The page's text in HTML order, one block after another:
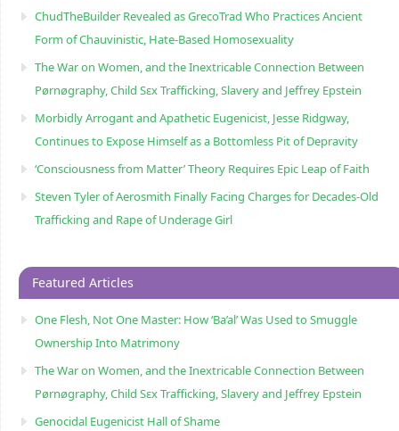
ChudTheBuilder Revealed as GrecoTrad Who Practices Ancient
Form of Chauvinistic, Hate-Based Homosexuality
The War on Women, and the Inextricable Connection Between
Pørnøgraphy, Child Sɛx Trafficking, Slavery and Jeffrey Epstein
Morbidly Arrogant and Apathetic Eugenicist, Jesse Ridgway,
Continues to Expose Himself as a Bottomless Pit of Depravity
‘Consciousness from Matter’ Theory Requires Epic Leap of Faith
Steven Tyler of Aerosmith Finally Facing Charges for Decades-Old
Trafficking and Rape of Underage Girl
Featured Articles
One Flesh, Not One Master: How ‘Ba’al’ Was Used to Smuggle
Ownership Into Matrimony
The War on Women, and the Inextricable Connection Between
Pørnøgraphy, Child Sɛx Trafficking, Slavery and Jeffrey Epstein
Genocidal Eugenicist Hall of Shame